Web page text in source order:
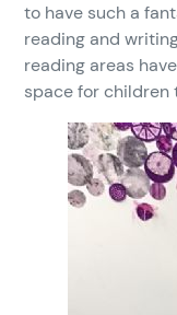
to have such a
reading and
reading areas
space for children